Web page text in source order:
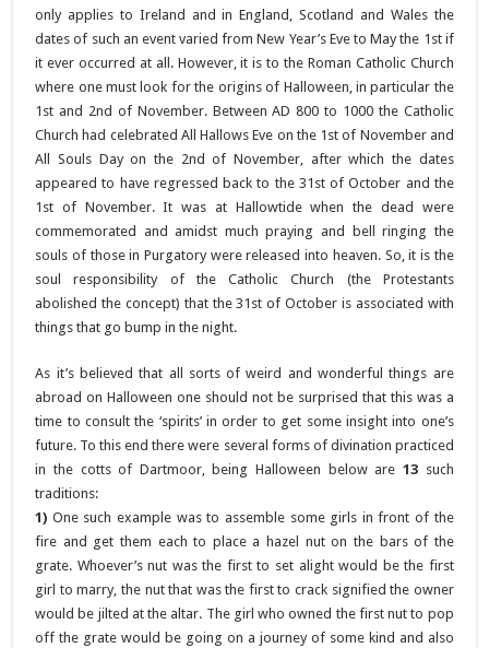
only applies to Ireland and in England, Scotland and Wales the
dates of such an event varied from New Year’s Eve to May the 1st if
it ever occurred at all. However, it is to the Roman Catholic Church
where one must look for the origins of Halloween, in particular the
1st and 2nd of November. Between AD 800 to 1000 the Catholic
Church had celebrated All Hallows Eve on the 1st of November and
All Souls Day on the 2nd of November, after which the dates
appeared to have regressed back to the 31st of October and the
1st of November. It was at Hallowtide when the dead were
commemorated and amidst much praying and bell ringing the
souls of those in Purgatory were released into heaven. So, it is the
soul responsibility of the Catholic Church (the Protestants
abolished the concept) that the 31st of October is associated with
things that go bump in the night.
As it’s believed that all sorts of weird and wonderful things are
abroad on Halloween one should not be surprised that this was a
time to consult the ‘spirits’ in order to get some insight into one’s
future. To this end there were several forms of divination practiced
in the cotts of Dartmoor, being Halloween below are 13 such
traditions:
1) One such example was to assemble some girls in front of the
fire and get them each to place a hazel nut on the bars of the
grate. Whoever’s nut was the first to set alight would be the first
girl to marry, the nut that was the first to crack signified the owner
would be jilted at the altar. The girl who owned the first nut to pop
off the grate would be going on a journey of some kind and also